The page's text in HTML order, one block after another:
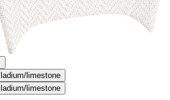
by the Milan-based Palomba +
JANUS et Cie, features seamless, fluid
Vanda orchid for which it is named.
silhouettes are masterfully
JANUSfiber over durable aluminum
forms that cradle the human body and
artisans and experts in the craft of
upon to create Orchid’s chevron-like